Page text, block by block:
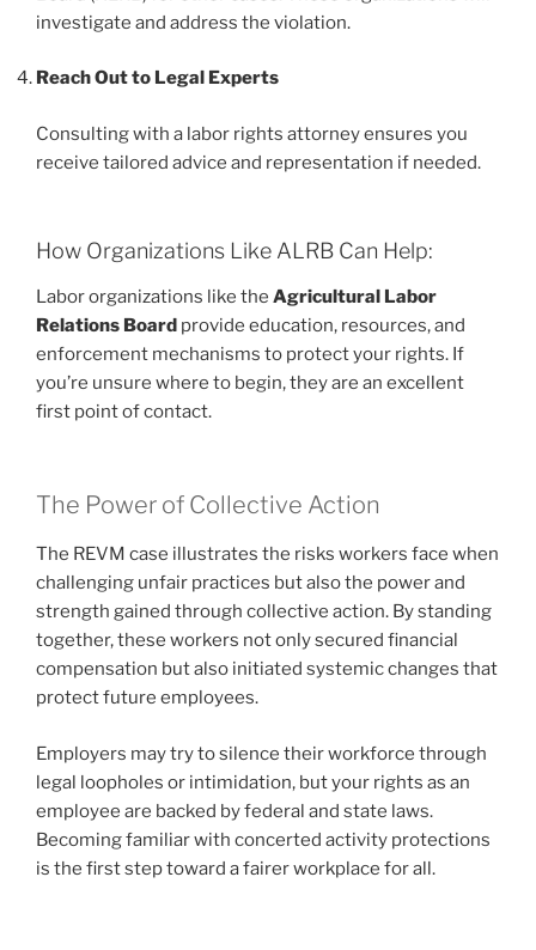
investigate and address the violation.
Reach Out to Legal Experts
Consulting with a labor rights attorney ensures you
receive tailored advice and representation if needed.
How Organizations Like ALRB Can Help:
Labor organizations like the Agricultural Labor
Relations Board provide education, resources, and
enforcement mechanisms to protect your rights. If
you’re unsure where to begin, they are an excellent
first point of contact.
The Power of Collective Action
The REVM case illustrates the risks workers face when
challenging unfair practices but also the power and
strength gained through collective action. By standing
together, these workers not only secured financial
compensation but also initiated systemic changes that
protect future employees.
Employers may try to silence their workforce through
legal loopholes or intimidation, but your rights as an
employee are backed by federal and state laws.
Becoming familiar with concerted activity protections
is the first step toward a fairer workplace for all.